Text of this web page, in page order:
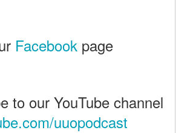
Facebookpage
to our YouTube channel
uuopodcast